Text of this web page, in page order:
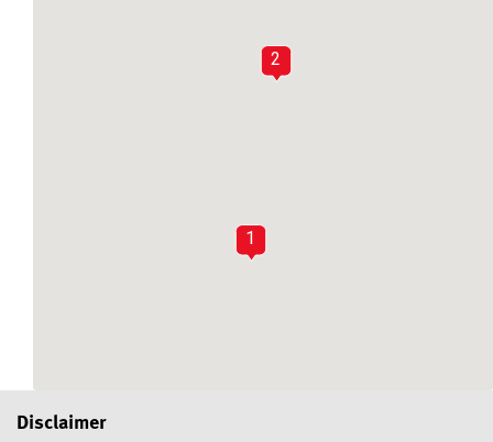
1
2
Disclaimer